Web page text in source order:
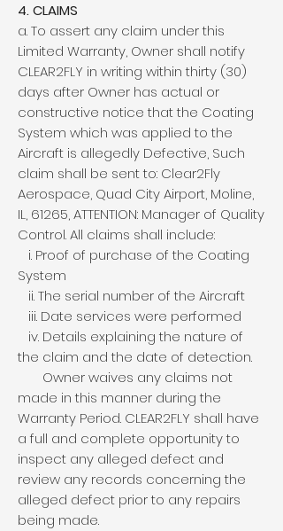
4. CLAIMS
a. To assert any claim under this
Limited Warranty, Owner shall notify
CLEAR2FLY in writing within thirty (30)
days after Owner has actual or
constructive notice that the Coating
System which was applied to the
Aircraft is allegedly Defective, Such
claim shall be sent to: Clear2Fly
Aerospace, Quad City Airport, Moline,
IL, 61265, ATTENTION: Manager of Quality
Control. All claims shall include:
i. Proof of purchase of the Coating
System
ii. The serial number of the Aircraft
iii. Date services were performed
iv. Details explaining the nature of
the claim and the date of detection.
Owner waives any claims not
made in this manner during the
Warranty Period. CLEAR2FLY shall have
a full and complete opportunity to
inspect any alleged defect and
review any records concerning the
alleged defect prior to any repairs
being made.